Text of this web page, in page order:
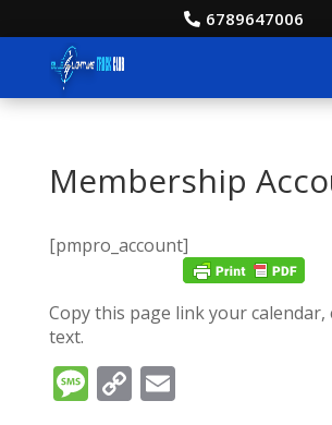
6789647006
Membership
[pmpro_account]
Copy this page link your calendar,
text.
Message
CopyEmail